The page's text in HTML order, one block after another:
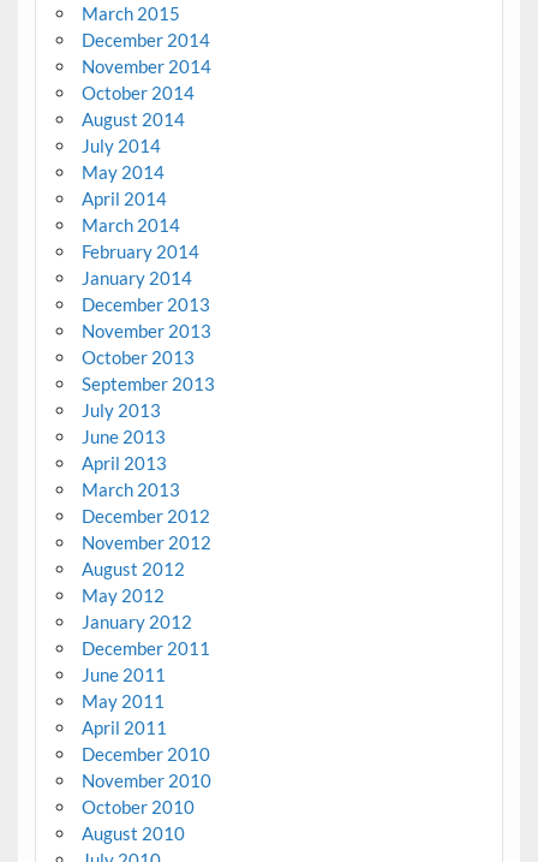
March 2015
December 2014
November 2014
October 2014
August 2014
July 2014
May 2014
April 2014
March 2014
February 2014
January 2014
December 2013
November 2013
October 2013
September 2013
July 2013
June 2013
April 2013
March 2013
December 2012
November 2012
August 2012
May 2012
January 2012
December 2011
June 2011
May 2011
April 2011
December 2010
November 2010
October 2010
August 2010